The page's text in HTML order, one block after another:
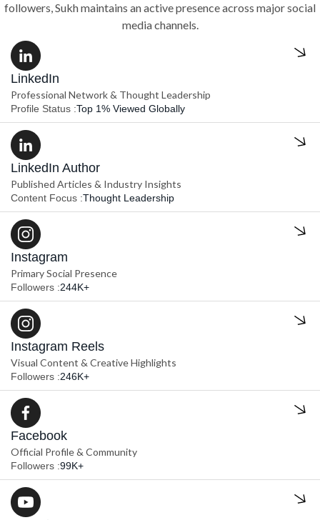
followers, Sukh maintains an active presence across major social
media channels.
LinkedIn
Professional Network & Thought Leadership
Profile Status :Top 1% Viewed Globally
LinkedIn Author
Published Articles & Industry Insights
Content Focus :Thought Leadership
Instagram
Primary Social Presence
Followers :244K+
Instagram Reels
Visual Content & Creative Highlights
Followers :246K+
Facebook
Official Profile & Community
Followers :99K+